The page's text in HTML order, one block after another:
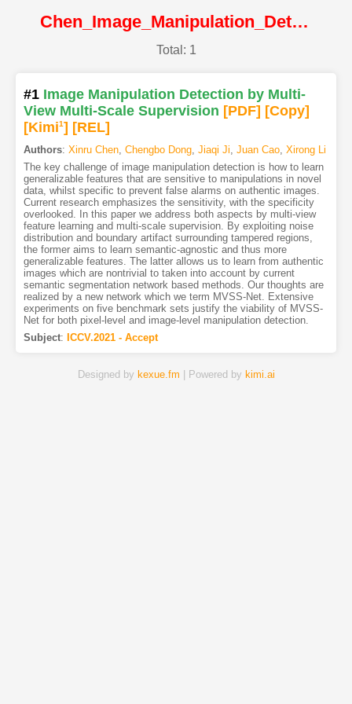
Chen_Image_Manipulation_Detection_by_Multi-View_Multi-Scale_Supervision@ICCV2021@CVF
Total: 1
#1 Image Manipulation Detection by Multi-
View Multi-Scale Supervision [PDF] [Copy]
[Kimi1] [REL]
Authors: Xinru Chen, Chengbo Dong, Jiaqi Ji, Juan Cao, Xirong Li
The key challenge of image manipulation detection is how to learn
generalizable features that are sensitive to manipulations in novel
data, whilst specific to prevent false alarms on authentic images.
Current research emphasizes the sensitivity, with the specificity
overlooked. In this paper we address both aspects by multi-view
feature learning and multi-scale supervision. By exploiting noise
distribution and boundary artifact surrounding tampered regions,
the former aims to learn semantic-agnostic and thus more
generalizable features. The latter allows us to learn from authentic
images which are nontrivial to taken into account by current
semantic segmentation network based methods. Our thoughts are
realized by a new network which we term MVSS-Net. Extensive
experiments on five benchmark sets justify the viability of MVSS-
Net for both pixel-level and image-level manipulation detection.
Subject: ICCV.2021 - Accept
Designed by kexue.fm | Powered by kimi.ai